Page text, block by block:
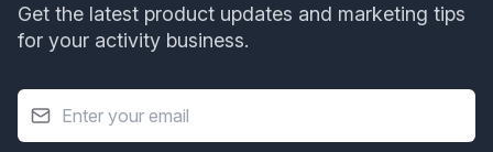
Get the latest product updates and marketing tips
for your activity business.